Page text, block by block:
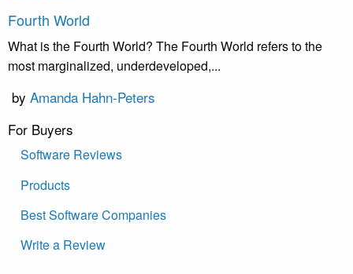
Fourth World
What is the Fourth World? The Fourth World refers to the
most marginalized, underdeveloped,...
by Amanda Hahn-Peters
For Buyers
Software Reviews
Products
Best Software Companies
Write a Review